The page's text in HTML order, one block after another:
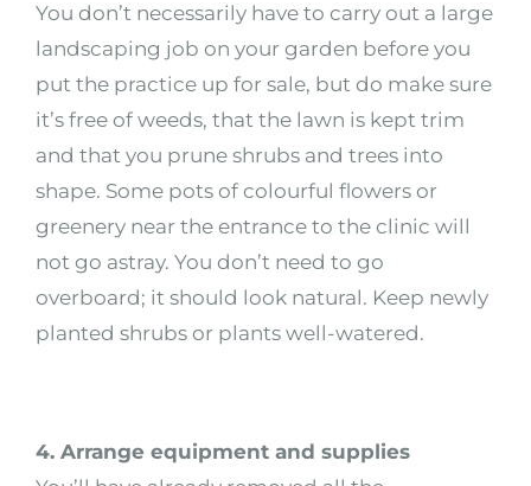
You don’t necessarily have to carry out a large
landscaping job on your garden before you
put the practice up for sale, but do make sure
it’s free of weeds, that the lawn is kept trim
and that you prune shrubs and trees into
shape. Some pots of colourful flowers or
greenery near the entrance to the clinic will
not go astray. You don’t need to go
overboard; it should look natural. Keep newly
planted shrubs or plants well-watered.
4. Arrange equipment and supplies